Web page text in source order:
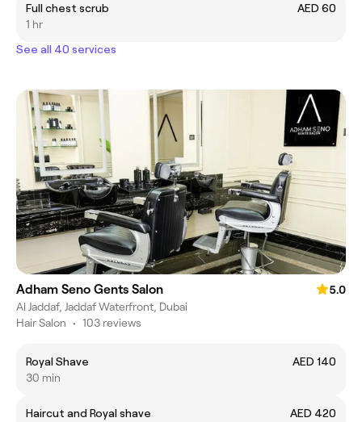
Full chest scrub
AED 60
1 hr
See all 40 services
Adham Seno Gents Salon
5.0
Al Jaddaf, Jaddaf Waterfront, Dubai
Hair Salon • 103 reviews
Royal Shave
AED 140
30 min
Haircut and Royal shave
AED 420